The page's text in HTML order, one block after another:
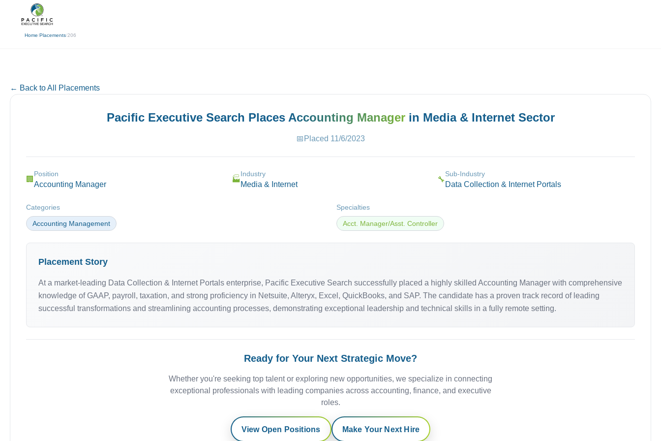
Home/Placements/206
← Back
← Back to All Placements
Pacific Executive Search Places Accounting Managerin Media & InternetSector
📅 Placed 11/6/2023
🏢
Position
Accounting Manager
🏭
Industry
Media & Internet
🔧
Sub-Industry
Data Collection & Internet Portals
Categories
Accounting Management
Specialties
Acct. Manager/Asst. Controller
Placement Story
At a market-leading Data Collection & Internet Portals enterprise, Pacific Executive Search successfully placed a highly skilled Accounting Manager with comprehensive
knowledge of GAAP, payroll, taxation, and strong proficiency in Netsuite, Alteryx, Excel, QuickBooks, and SAP. The candidate has a proven track record of leading
successful transformations and streamlining accounting processes, demonstrating exceptional leadership and technical skills in a fully remote setting.
Ready for Your Next Strategic Move?
Whether you're seeking top talent or exploring new opportunities, we specialize in connecting
exceptional professionals with leading companies across accounting, finance, and executive
roles.
View Open Positions Make Your Next Hire